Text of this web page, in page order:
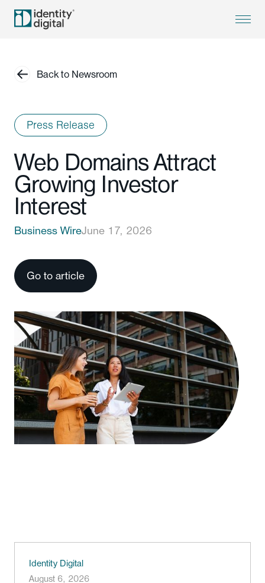
Back to Newsroom
Press Release
Web Domains Attract
Growing Investor
Interest
Business WireJune 17, 2026
Go to article
Identity Digital
August 6, 2026